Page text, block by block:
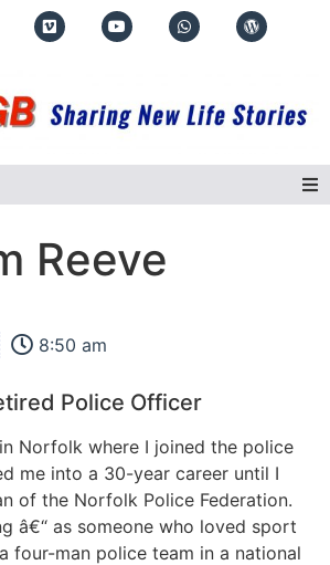
Reeve
8:50 am
Police Officer
Norfolk where I joined the police
me into a 30-year career until I
of the Norfolk Police Federation.
â€“ as someone who loved sport
four-man police team in a national